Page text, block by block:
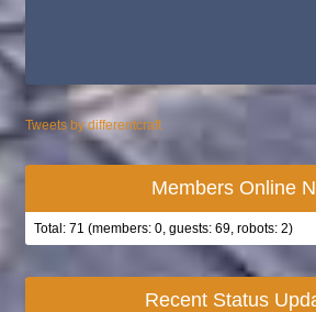
Tweets by differentcraft
Members Online
Total: 71 (members: 0, guests: 69, robots: 2)
Recent Status